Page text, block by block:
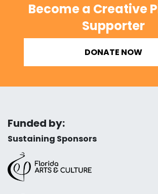
Become a Creative
Supporter
DONATE NOW
Funded by:
Sustaining Sponsors